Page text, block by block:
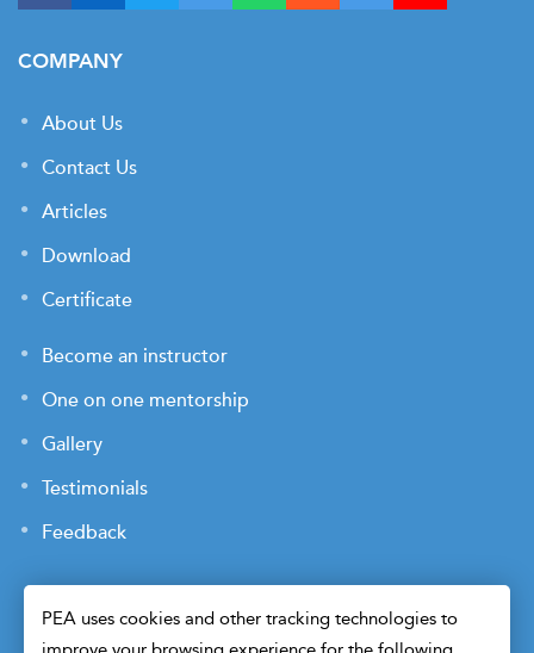
COMPANY
About Us
Contact Us
Articles
Download
Certificate
Become an instructor
One on one mentorship
Gallery
Testimonials
Feedback
PEA uses cookies and other tracking technologies to